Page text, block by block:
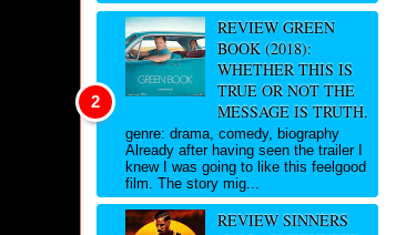
REVIEW GREEN
BOOK (2018):
WHETHER THIS IS
TRUE OR NOT THE
MESSAGE IS TRUTH.
genre: drama, comedy, biography
Already after having seen the trailer I
knew I was going to like this feelgood
film. The story mig...
REVIEW SINNERS